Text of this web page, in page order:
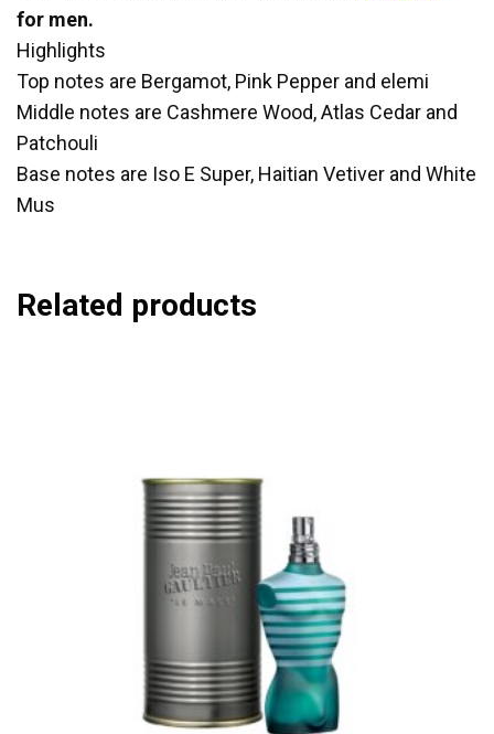
for men.
Highlights
Top notes are Bergamot, Pink Pepper and elemi
Middle notes are Cashmere Wood, Atlas Cedar and
Patchouli
Base notes are Iso E Super, Haitian Vetiver and White
Mus
Related products